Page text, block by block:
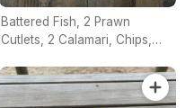
Battered Fish, 2 Prawn
Cutlets, 2 Calamari, Chips,